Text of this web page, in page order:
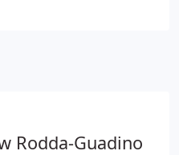
Rodda-Guadino